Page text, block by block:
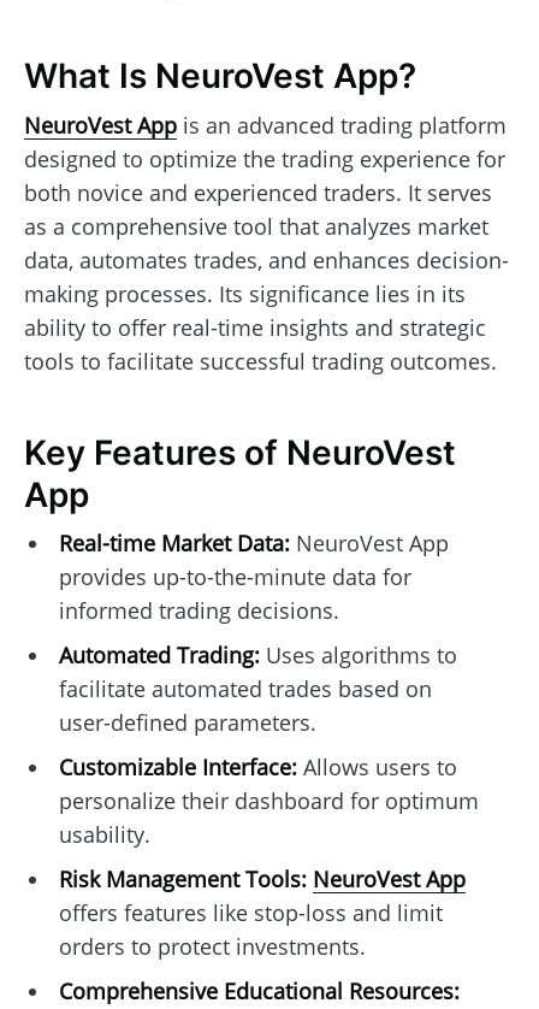
What Is NeuroVest App?
NeuroVest App is an advanced trading platform
designed to optimize the trading experience for
both novice and experienced traders. It serves
as a comprehensive tool that analyzes market
data, automates trades, and enhances decision-
making processes. Its significance lies in its
ability to offer real-time insights and strategic
tools to facilitate successful trading outcomes.
Key Features of NeuroVest
App
Real-time Market Data:NeuroVest App
provides up-to-the-minute data for
informed trading decisions.
Automated Trading:Uses algorithms to
facilitate automated trades based on
user-defined parameters.
Customizable Interface:Allows users to
personalize their dashboard for optimum
usability.
Risk Management Tools: NeuroVest App
offers features like stop-loss and limit
orders to protect investments.
Comprehensive Educational Resources: